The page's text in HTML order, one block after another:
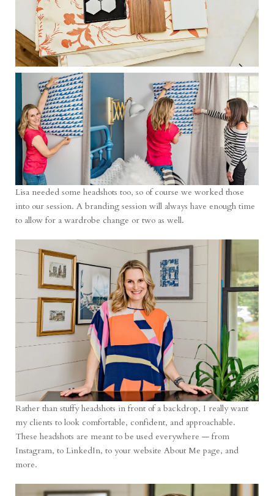
Lisa needed some headshots too, so of course we worked those
into our session. A branding session will always have enough time
to allow for a wardrobe change or two as well.
Rather than stuffy headshots in front of a backdrop, I really want
my clients to look comfortable, confident, and approachable.
These headshots are meant to be used everywhere — from
Instagram, to LinkedIn, to your website About Me page, and
more.